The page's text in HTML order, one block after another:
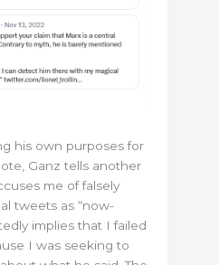
his own purposes for
Ganz tells another
me of falsely
tweets as “now-
implies that I failed
I was seeking to